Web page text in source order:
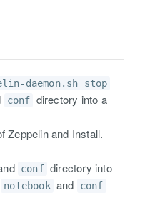
daemon.sh stop
conf directory into a
Zeppelin and Install.
conf directory into
notebook and conf